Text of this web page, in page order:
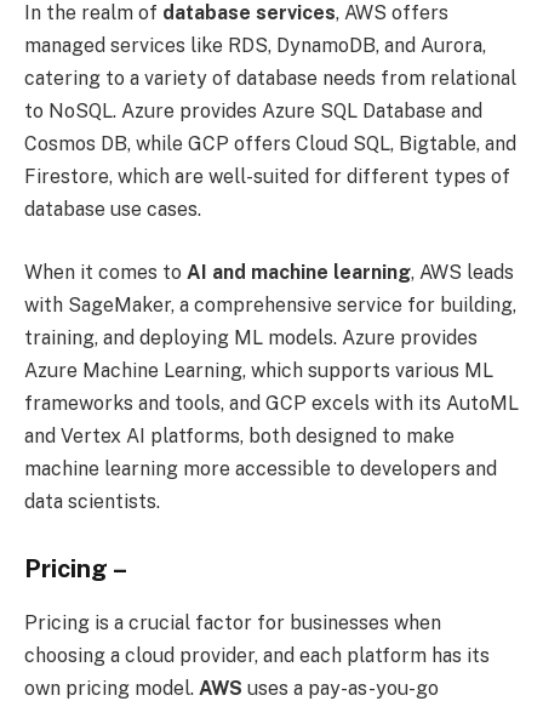
In the realm of database services, AWS offers
managed services like RDS, DynamoDB, and Aurora,
catering to a variety of database needs from relational
to NoSQL. Azure provides Azure SQL Database and
Cosmos DB, while GCP offers Cloud SQL, Bigtable, and
Firestore, which are well-suited for different types of
database use cases.
When it comes to AI and machine learning, AWS leads
with SageMaker, a comprehensive service for building,
training, and deploying ML models. Azure provides
Azure Machine Learning, which supports various ML
frameworks and tools, and GCP excels with its AutoML
and Vertex AI platforms, both designed to make
machine learning more accessible to developers and
data scientists.
Pricing –
Pricing is a crucial factor for businesses when
choosing a cloud provider, and each platform has its
own pricing model. AWS uses a pay-as-you-go